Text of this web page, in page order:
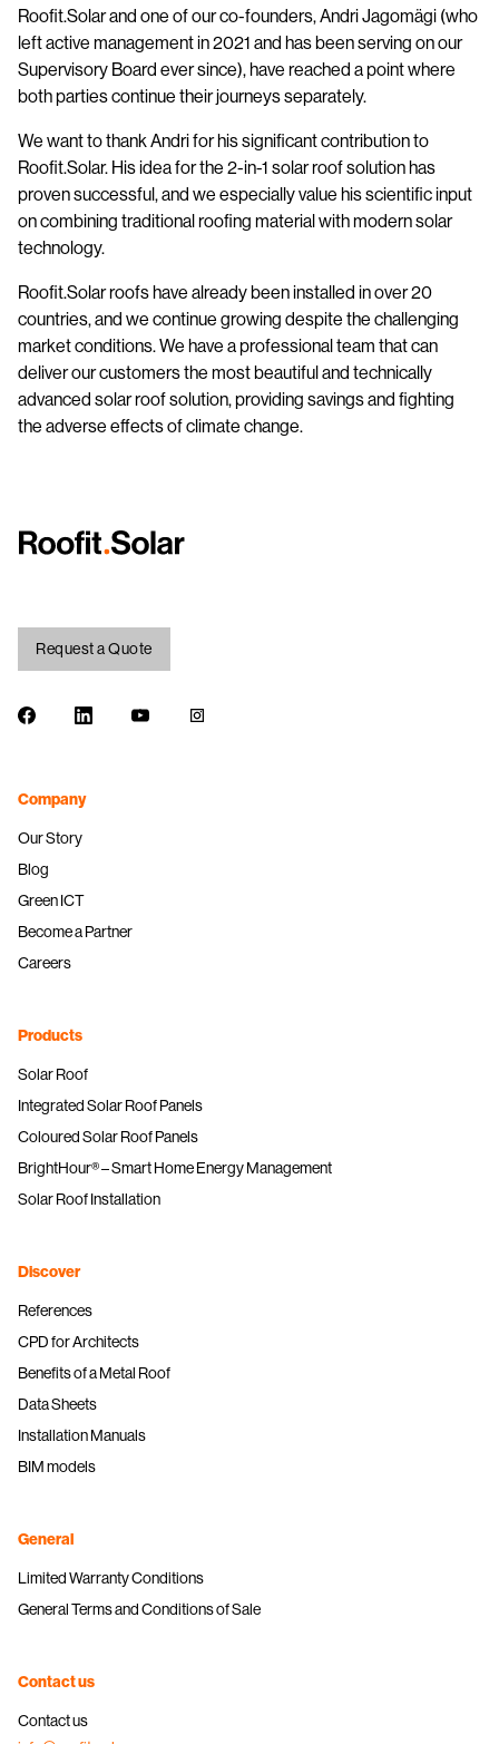
Roofit.Solar and one of our co-founders, Andri Jagomägi (who
left active management in 2021 and has been serving on our
Supervisory Board ever since), have reached a point where
both parties continue their journeys separately.
We want to thank Andri for his significant contribution to
Roofit.Solar. His idea for the 2-in-1 solar roof solution has
proven successful, and we especially value his scientific input
on combining traditional roofing material with modern solar
technology.
Roofit.Solar roofs have already been installed in over 20
countries, and we continue growing despite the challenging
market conditions. We have a professional team that can
deliver our customers the most beautiful and technically
advanced solar roof solution, providing savings and fighting
the adverse effects of climate change.
Request a Quote
FacebookLinkedIn Youtube
Company
Our Story
Blog
Green ICT
Become a Partner
Careers
Products
Solar Roof
Integrated Solar Roof Panels
Coloured Solar Roof Panels
BrightHour® – Smart Home Energy Management
Solar Roof Installation
Discover
References
CPD for Architects
Benefits of a Metal Roof
Data Sheets
Installation Manuals
BIM models
General
Limited Warranty Conditions
General Terms and Conditions of Sale
Contact us
Contact us